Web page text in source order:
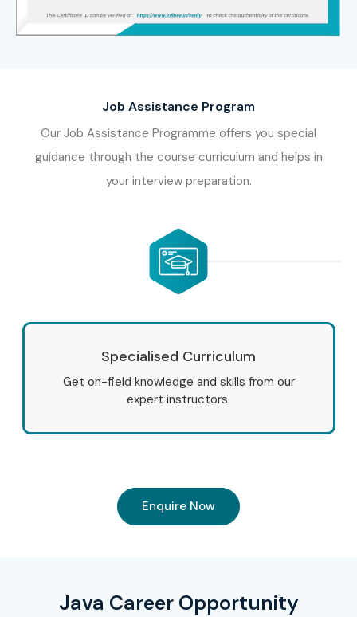
Job Assistance Program
Our Job Assistance Programme offers you special
guidance through the course curriculum and helps in
your interview preparation.
Specialised Curriculum
Get on-field knowledge and skills from our
expert instructors.
Enquire Now
Java Career Opportunity